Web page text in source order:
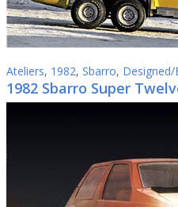
Ateliers, 1982, Sbarro,
1982 Sbarro Super